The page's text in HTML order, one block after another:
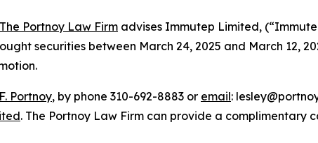
The Portnoy Law Firm advises Immutep Limited,
securities between March 24, 2025 and March 12,
Portnoy, by phone 310-692-8883 or email:
. The Portnoy Law Firm can provide a complimentary